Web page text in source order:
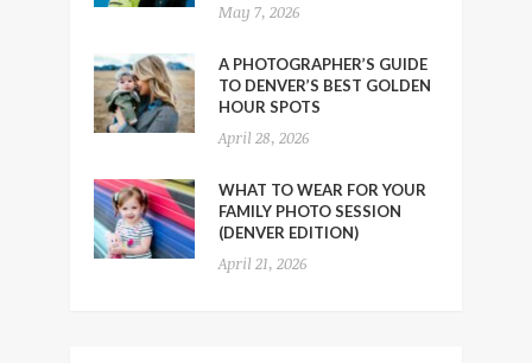
May 7, 2026
A PHOTOGRAPHER’S GUIDE
TO DENVER’S BEST GOLDEN
HOUR SPOTS
April 28, 2026
WHAT TO WEAR FOR YOUR
FAMILY PHOTO SESSION
(DENVER EDITION)
April 21, 2026